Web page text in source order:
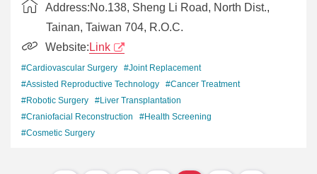
Address:No.138, Sheng Li Road, North Dist.,
Tainan, Taiwan 704, R.O.C.
Website: Link
#Cardiovascular Surgery
#Joint Replacement
#Assisted Reproductive Technology
#Cancer Treatment
#Robotic Surgery
#Liver Transplantation
#Craniofacial Reconstruction
#Health Screening
#Cosmetic Surgery